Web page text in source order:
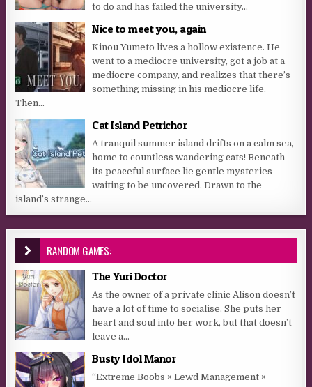
to do and has failed the university...
Nice to meet you, again
Kinou Yumeto lives a hollow existence. He
went to a mediocre university, got a job at a
mediocre company, and realizes that there’s
something missing in his mediocre life.
Then...
Cat Island Petrichor
A tranquil summer island drifts on a calm sea,
home to countless wandering cats! Beneath
its peaceful surface lie gentle mysteries
waiting to be uncovered. Drawn to the
island’s strange...
RANDOM GAMES:
The Yuri Doctor
As the owner of a private clinic Alison doesn’t
have a lot of time to socialise. She puts her
heart and soul into her work, but that doesn’t
leave a...
Busty Idol Manor
“Extreme Boobs × Lewd Management ×